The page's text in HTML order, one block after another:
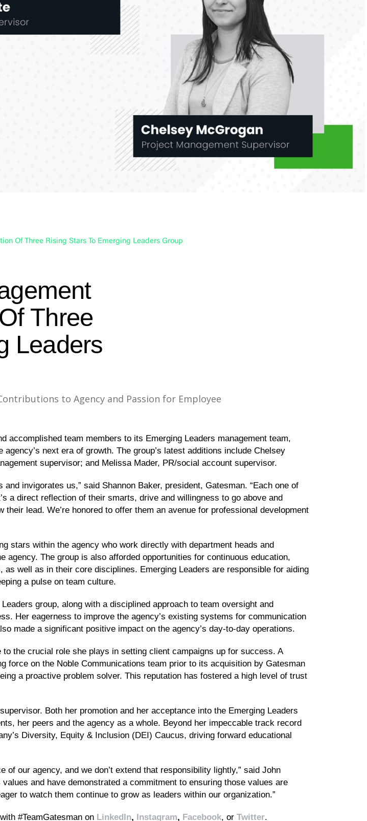
Of Three Rising Stars To Emerging Leaders Group
Three
Leaders
to Agency and Passion for Employee
accomplished team members to its Emerging Leaders management team,
next era of growth. The group’s latest additions include Chelsey
supervisor; and Melissa Mader, PR/social account supervisor.
invigorates us,” said Shannon Baker, president, Gatesman. “Each one of
a direct reflection of their smarts, drive and willingness to go above and
lead. We’re honored to offer them an avenue for professional development
stars within the agency who work directly with department heads and
The group is also afforded opportunities for continuous education,
well as in their core disciplines. Emerging Leaders are responsible for aiding
a pulse on team culture.
group, along with a disciplined approach to team oversight and
Her eagerness to improve the agency’s existing systems for communication
made a significant positive impact on the agency’s day-to-day operations.
the crucial role she plays in setting client campaigns up for success. A
force on the Noble Communications team prior to its acquisition by Gatesman
a proactive problem solver. This reputation has fostered a high level of trust
Both her promotion and her acceptance into the Emerging Leaders
her peers and the agency as a whole. Beyond her impeccable track record
Diversity, Equity & Inclusion (DEI) Caucus, driving forward educational
our agency, and we don’t extend that responsibility lightly,” said John
and have demonstrated a commitment to ensuring those values are
to watch them continue to grow as leaders within our organization.”
#TeamGatesman on LinkedIn, Instagram, Facebook, or Twitter.